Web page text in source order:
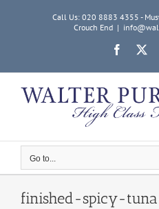
Call Us: 020 8883 4355 -
Crouch End |
Go to...
finished-spicy-